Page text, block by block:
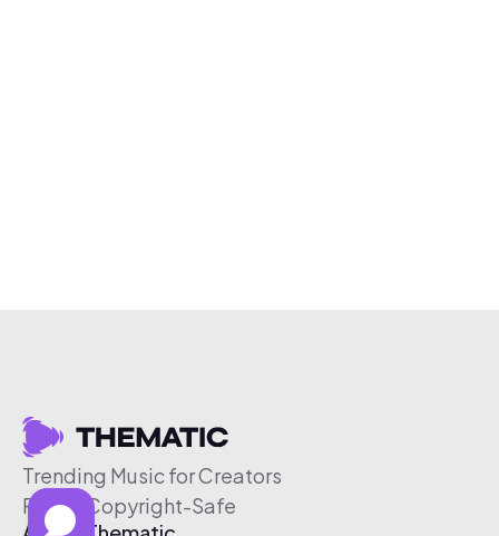
Trending Music for Creators
Free & Copyright-Safe